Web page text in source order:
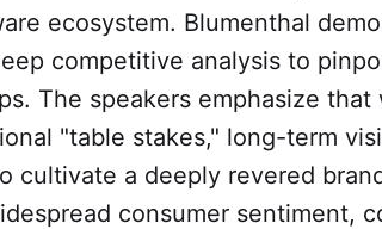
ecosystem. Blumenthal
competitive analysis to
The speakers emphasize that
"table stakes," long-term
cultivate a deeply revered
consumer sentiment,